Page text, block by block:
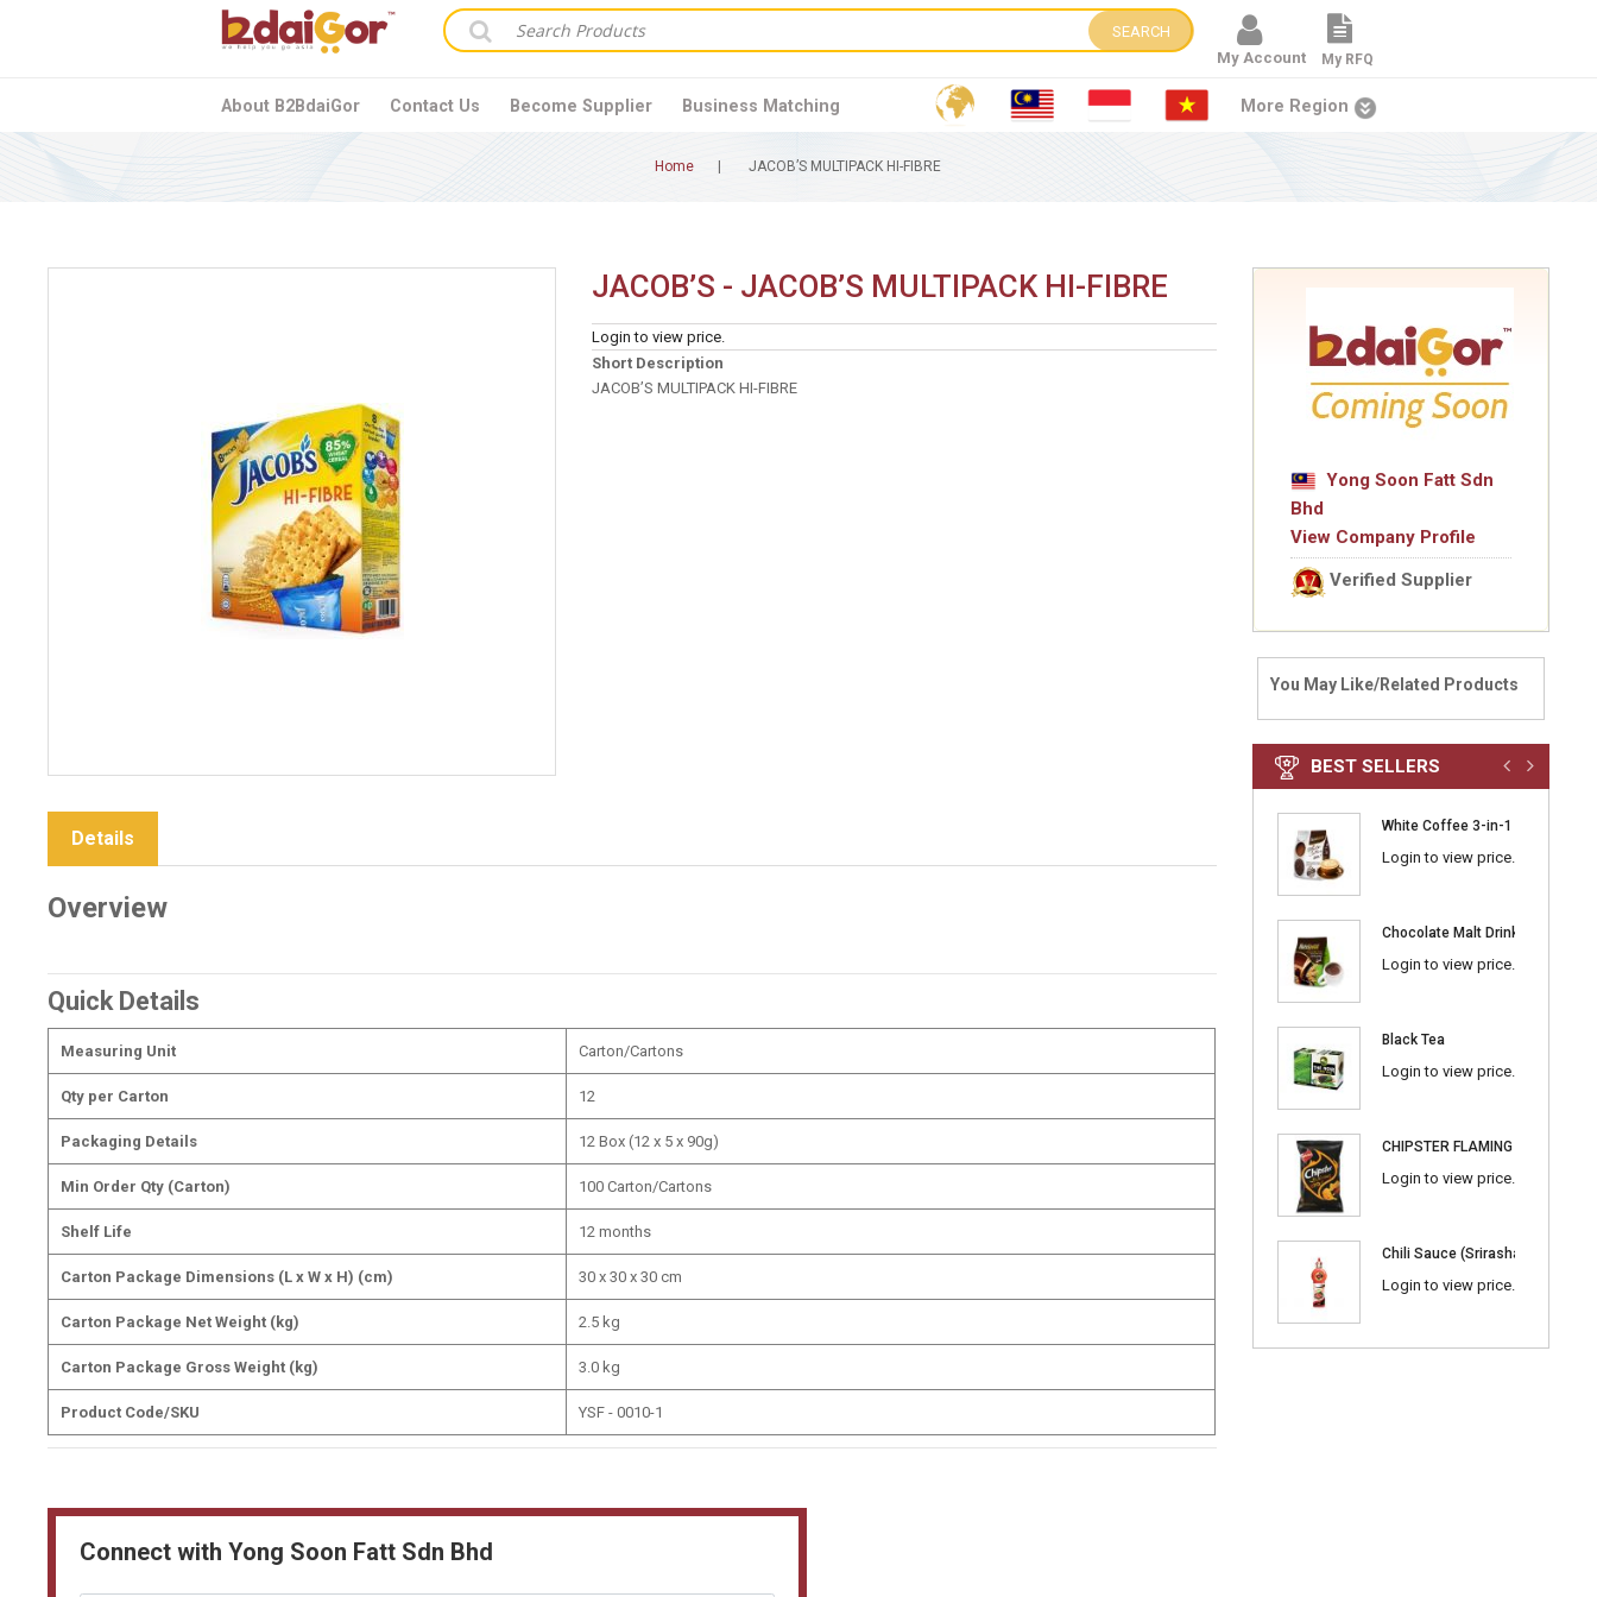
SEARCH
My Account
My RFQ
About B2BdaiGor Contact Us Become Supplier Business Matching More Region
Home JACOB’S MULTIPACK HI-FIBRE
JACOB’S - JACOB’S MULTIPACK HI-FIBRE
Login to view price.
Short Description
JACOB’S MULTIPACK HI-FIBRE
Details
Overview
Quick Details
Measuring Unit Carton/Cartons
Qty per Carton 12
Packaging Details 12 Box (12 x 5 x 90g)
Min Order Qty (Carton) 100 Carton/Cartons
Shelf Life 12 months
Carton Package Dimensions (L x W x H) (cm) 30 x 30 x 30 cm
Carton Package Net Weight (kg) 2.5 kg
Carton Package Gross Weight (kg) 3.0 kg
Product Code/SKU YSF - 0010-1
Connect with Yong Soon Fatt Sdn Bhd
Yong Soon Fatt Sdn
Bhd
View Company Profile
Verified Supplier
You May Like/Related Products
BEST SELLERS
White Coffee 3-in-1 Classic
Login to view price.
Chocolate Malt Drink 3-in-1
Login to view price.
Black Tea
Login to view price.
CHIPSTER FLAMING BBQ
Login to view price.
Chili Sauce (Srirasha) 600ml
Login to view price.